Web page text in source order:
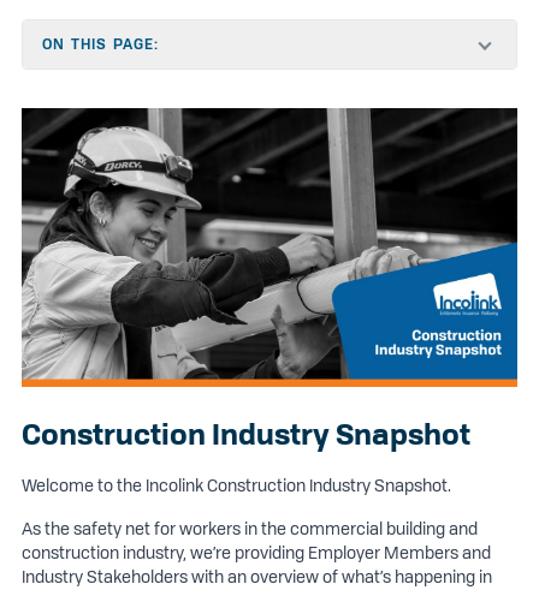
Construction Industry Snapshot
Welcome to the Incolink Construction Industry Snapshot.
As the safety net for workers in the commercial building and
construction industry, we’re providing Employer Members and
Industry Stakeholders with an overview of what’s happening in
ON THIS PAGE: